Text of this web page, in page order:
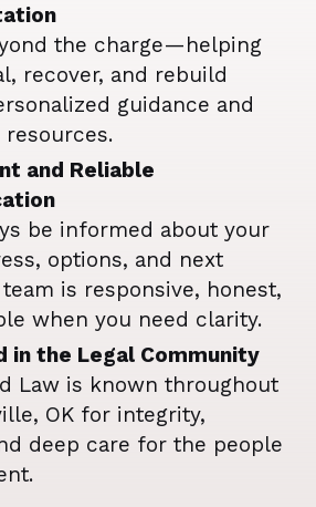
the charge—helping
recover, and rebuild
guidance and
and Reliable
be informed about your
options, and next
is responsive, honest,
when you need clarity.
in the Legal Community
Law is known throughout
OK for integrity,
deep care for the people